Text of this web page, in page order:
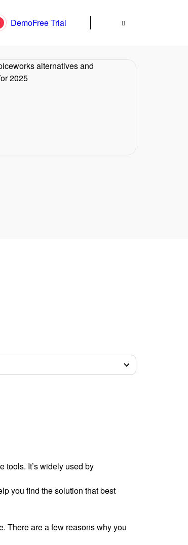
DemoFree Trial
tools. It’s widely used by
you find the solution that best
There are a few reasons why you